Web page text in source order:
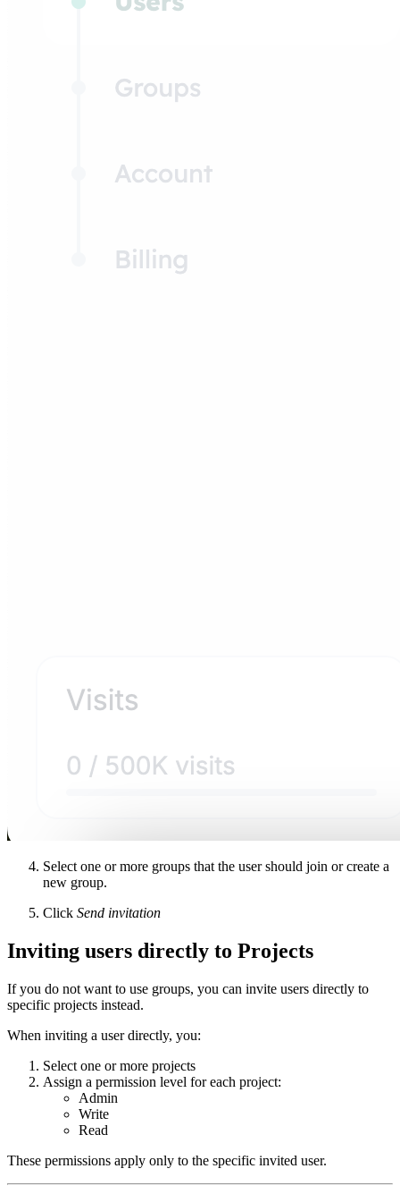
Select one or more groups that the user should join or create a
new group.
Click Send invitation
Inviting users directly to Projects
If you do not want to use groups, you can invite users directly to
specific projects instead.
When inviting a user directly, you:
Select one or more projects
Assign a permission level for each project:
Admin
Write
Read
These permissions apply only to the specific invited user.